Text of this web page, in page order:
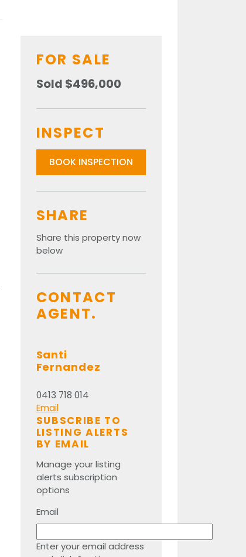
FOR SALE
Sold $496,000
INSPECT
BOOK INSPECTION
SHARE
Share this property now
below
CONTACT
AGENT.
Santi
Fernandez
0413 718 014
Email
SUBSCRIBE TO
LISTING ALERTS
BY EMAIL
Manage your listing
alerts subscription
options
Email
Enter your email address